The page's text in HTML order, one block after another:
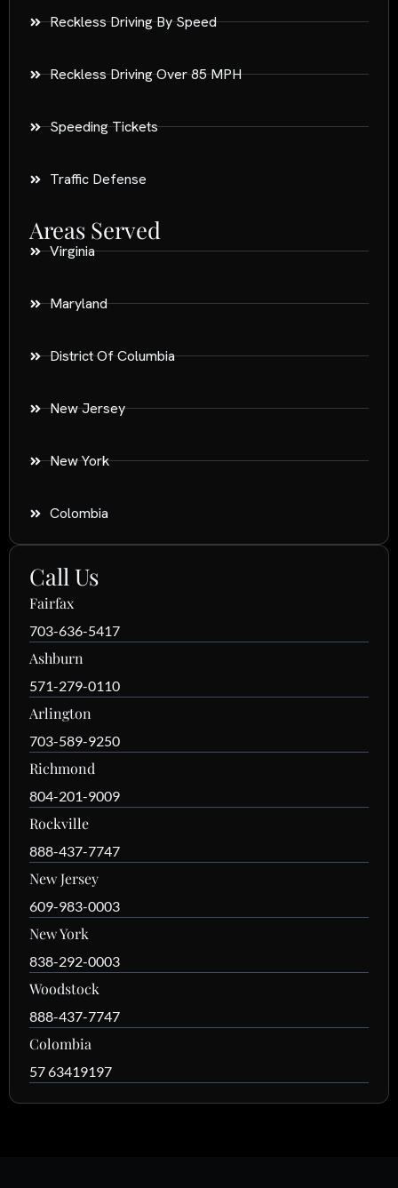
Reckless Driving By Speed
Reckless Driving Over 85 MPH
Speeding Tickets
Traffic Defense
Areas Served
Virginia
Maryland
District Of Columbia
New Jersey
New York
Colombia
Call Us
Fairfax
703-636-5417
Ashburn
571-279-0110
Arlington
703-589-9250
Richmond
804-201-9009
Rockville
888-437-7747
New Jersey
609-983-0003
New York
838-292-0003
Woodstock
888-437-7747
Colombia
57 63419197